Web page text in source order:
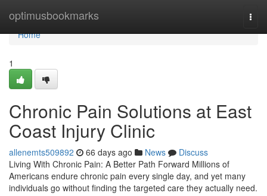
optimusbookmarks
Home
Home
1
Chronic Pain Solutions at East
Coast Injury Clinic
allenemts509892 66 days ago News
Discuss
Living With Chronic Pain: A Better Path Forward Millions of
Americans endure chronic pain every single day, and yet many
individuals go without finding the targeted care they actually need.